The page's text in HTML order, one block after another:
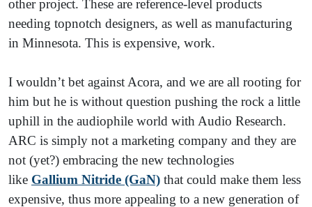
other project. These are reference-level products
needing topnotch designers, as well as manufacturing
in Minnesota. This is expensive, work.
I wouldn’t bet against Acora, and we are all rooting for
him but he is without question pushing the rock a little
uphill in the audiophile world with Audio Research.
ARC is simply not a marketing company and they are
not (yet?) embracing the new technologies
like Gallium Nitride (GaN) that could make them less
expensive, thus more appealing to a new generation of